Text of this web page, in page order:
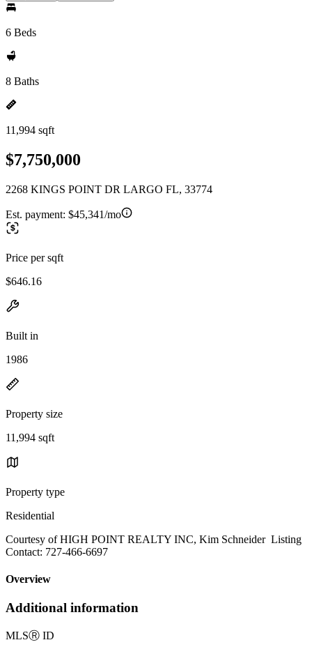
6 Beds
8 Baths
11,994 sqft
$7,750,000
2268 KINGS POINT DR LARGO FL, 33774
Est. payment: $45,341/mo
Price per sqft
$646.16
Built in
1986
Property size
11,994 sqft
Property type
Residential
Courtesy of HIGH POINT REALTY INC, Kim Schneider Listing
Contact: 727-466-6697
Overview
Additional information
MLSⓇ ID